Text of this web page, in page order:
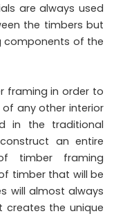
are always used
the timbers but
components of the
framing in order to
any other interior
in the traditional
an entire
timber framing
timber that will be
will almost always
creates the unique